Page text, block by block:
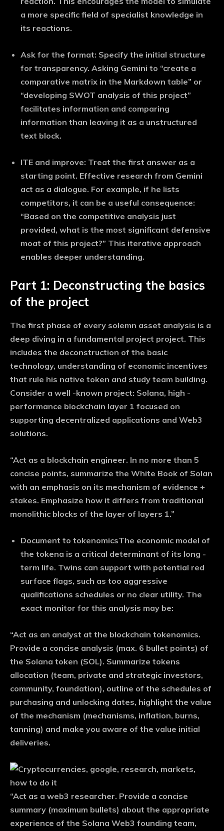
a more specific field of specialist knowledge in
its reactions.
Ask for the format: Specify the initial structure
for transparency. Asking Gemini to “create a
comparative matrix in the Markdown table” or
“developing SWOT analysis of this project”
facilitates information and comparing
information than leaving it as a unstructured
text block.
ITE and improve: Treat the first answer as a
starting point. Effective research from Gemini
act as a dialogue. For example, if he lists
competitors, it can be a useful consequence:
“Based on the competitive analysis just
provided, what is the most significant defensive
moat of this project?” This iterative approach
enables deeper understanding.
Part 1: Deconstructing the basics
of the project
The first phase of every solemn asset analysis is a
deep diving in a fundamental project project. This
includes the deconstruction of the basic
technology, understanding of economic incentives
that rule his native token and study team building.
Consider a well -known project: Solana, high -
performance blockchain layer 1 focused on
supporting decentralized applications and Web3
solutions.
“Act as a blockchain engineer. In no more than 5
concise points, summarize the White Book of Solan
with an emphasis on its mechanism of evidence +
stakes. Emphasize how it differs from traditional
monolithic blocks of the layer of layers 1.”
Document to tokenomicsThe economic model of
the tokena is a critical determinant of its long -
term life. Twins can support with potential red
surface flags, such as too aggressive
qualifications schedules or no clear utility. The
exact monitor for this analysis may be:
“Act as an analyst at the blockchain tokenomics.
Provide a concise analysis (max. 6 bullet points) of
the Solana token (SOL). Summarize tokens
allocation (team, private and strategic investors,
community, foundation), outline of the schedules of
purchasing and unlocking dates, highlight the value
of the mechanism (mechanisms, inflation, burns,
tanning) and make you aware of the value initial
deliveries.
“Act as a web3 researcher. Provide a concise
summary (maximum bullets) about the appropriate
experience of the Solana Web3 founding team,